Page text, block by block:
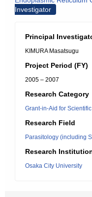
Investigator
Principal
KIMURA Masatsugu
Project Period (FY)
2005 – 2007
Research Category
Grant-in-Aid for
Research Field
Parasitology (including
Research
Osaka City University